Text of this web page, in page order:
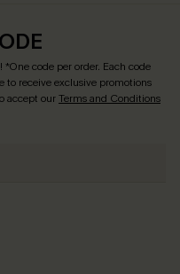
! *One code per order. Each code
to receive exclusive promotions
accept ourTerms and Conditions